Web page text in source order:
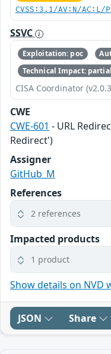
CVSS:3.1/AV:N/
SSVC
Exploitation: poc
Technical Impact: partial
CISA Coordinator
CWE
CWE-601 - URL
Redirect')
Assigner
GitHub_M
References
2 references
Impacted products
1 product
Show details on NVD
JSON Share